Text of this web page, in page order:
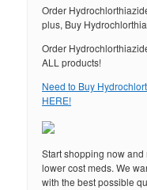
Order
plus, Buy
Order
ALL products!
Need to Buy
HERE!
Start shopping now
lower cost meds. We
with the best possible